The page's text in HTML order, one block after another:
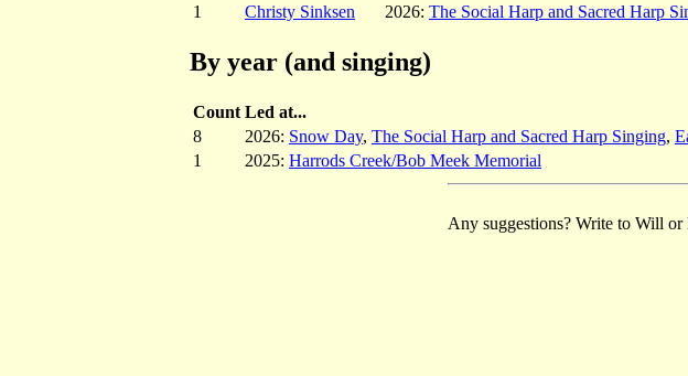
1
Christy Sinksen 2026: The Social Harp and Sacred Harp
By year (and singing)
Count Led at...
8
2026: Snow Day, The Social Harp and Sacred Harp Singing,
1
2025: Harrods Creek/Bob Meek Memorial
Any suggestions? Write to Will